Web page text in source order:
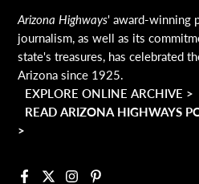
Arizona Highways' award-winning
journalism, as well as its
state's treasures, has celebrated
Arizona since 1925.
EXPLORE ONLINE ARCHIVE >
READ ARIZONA HIGHWAYS
>
Facebook
X InstagramPinterest